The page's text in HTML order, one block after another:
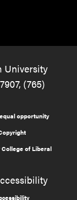
University
(765)
opportunity
of Liberal